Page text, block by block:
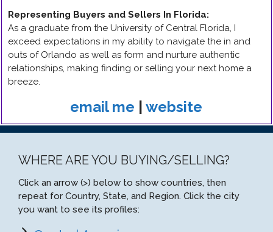
Representing Buyers and Sellers In Florida:
As a graduate from the University of Central Florida, I
exceed expectations in my ability to navigate the in and
outs of Orlando as well as form and nurture authentic
relationships, making finding or selling your next home a
breeze.
email me website
WHERE ARE YOU BUYING/SELLING?
Click an arrow (>) below to show countries, then
repeat for Country, State, and Region. Click the city
you want to see its profiles: